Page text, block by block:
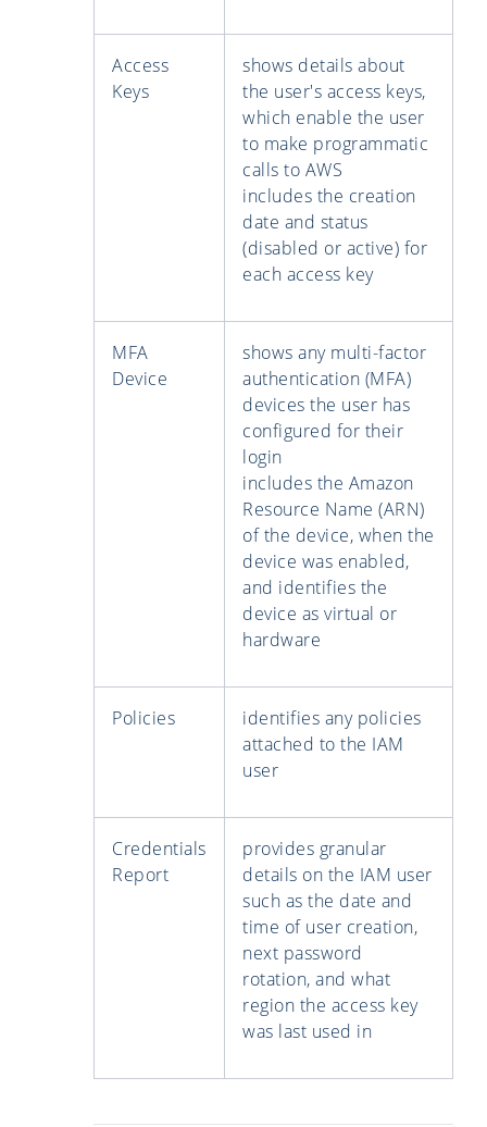
Access
Keys
shows details about
the user's access keys,
which enable the user
to make programmatic
calls to AWS
includes the creation
date and status
(disabled or active) for
each access key
MFA
Device
shows any multi-factor
authentication (MFA)
devices the user has
configured for their
login
includes the Amazon
Resource Name (ARN)
of the device, when the
device was enabled,
and identifies the
device as virtual or
hardware
Policies
identifies any policies
attached to the IAM
user
Credentials
Report
provides granular
details on the IAM user
such as the date and
time of user creation,
next password
rotation, and what
region the access key
was last used in